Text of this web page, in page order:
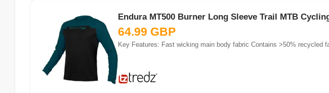
Endura MT500 Burner Long Sleeve Trail MTB
64.99 GBP
Key Features: Fast wicking main body fabric Contains >50%